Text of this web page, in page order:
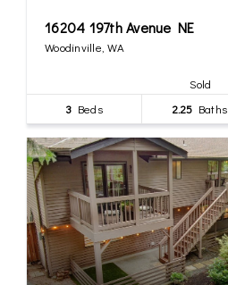
16204 197th Avenue NE
Woodinville, WA
Sold
3 Beds 2.25 Baths